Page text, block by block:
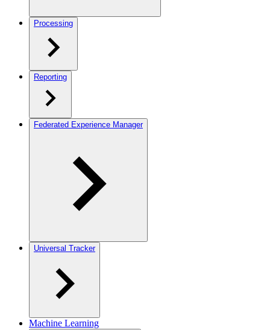
Processing
Reporting
Federated Experience Manager
Universal Tracker
Machine Learning